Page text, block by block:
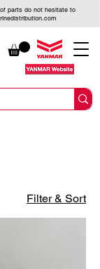
parts do not hesitate to
Filter & Sort